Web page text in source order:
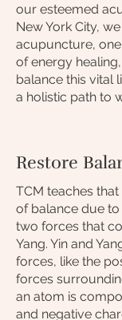
our esteemed
New York City,
acupuncture,
of energy
balance this vital
a holistic path to
Restore
TCM teaches
of balance due
two forces that
Yang. Yin and
forces, like the
forces
an atom is
and negative